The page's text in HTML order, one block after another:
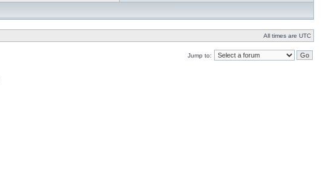
All times are UTC
Jump to: